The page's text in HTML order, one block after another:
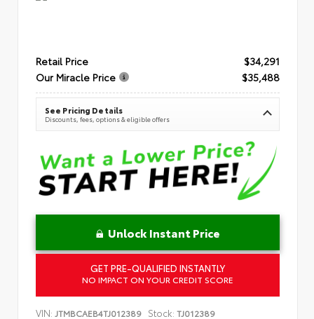
Retail Price
$34,291
Our Miracle Price
$35,488
See Pricing Details
Discounts, fees, options & eligible offers
Unlock Instant Price
GET PRE-QUALIFIED INSTANTLY
NO IMPACT ON YOUR CREDIT SCORE
VIN: JTMBCAEB4TJ012389 Stock: TJ012389